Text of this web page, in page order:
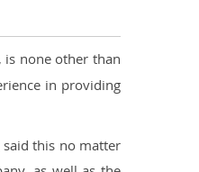
is none other than
in providing
this no matter